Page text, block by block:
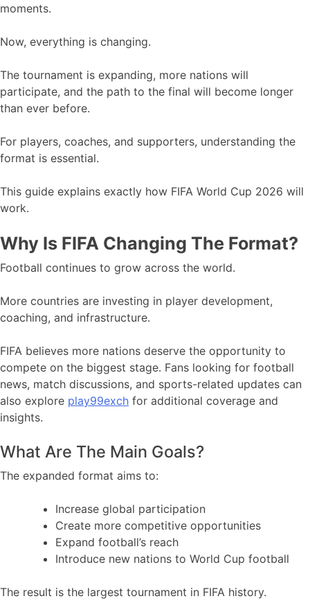
moments.
Now, everything is changing.
The tournament is expanding, more nations will
participate, and the path to the final will become longer
than ever before.
For players, coaches, and supporters, understanding the
format is essential.
This guide explains exactly how FIFA World Cup 2026 will
work.
Why Is FIFA Changing The Format?
Football continues to grow across the world.
More countries are investing in player development,
coaching, and infrastructure.
FIFA believes more nations deserve the opportunity to
compete on the biggest stage. Fans looking for football
news, match discussions, and sports-related updates can
also explore play99exch for additional coverage and
insights.
What Are The Main Goals?
The expanded format aims to:
Increase global participation
Create more competitive opportunities
Expand football’s reach
Introduce new nations to World Cup football
The result is the largest tournament in FIFA history.